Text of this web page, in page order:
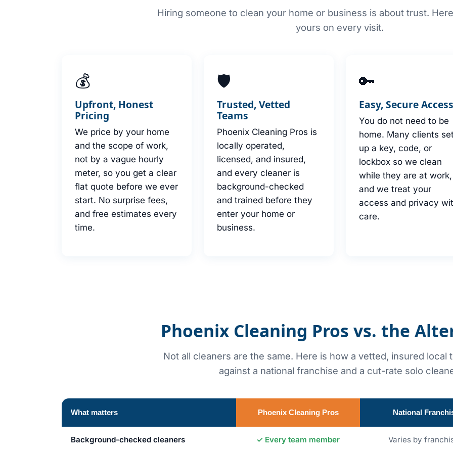
Hiring someone to clean your home or business is about trust.
yours on every visit.
💰
Upfront, Honest
Pricing
We price by your home
and the scope of work,
not by a vague hourly
meter, so you get a clear
flat quote before we ever
start. No surprise fees,
and free estimates every
time.
🛡
Trusted, Vetted
Teams
Phoenix Cleaning Pros is
locally operated,
licensed, and insured,
and every cleaner is
background-checked
and trained before they
enter your home or
business.
🔑
Easy, Secure Access
You do not need to be
home. Many clients
up a key, code, or
lockbox so we clean
while they are at work,
and we treat your
access and privacy
care.
Phoenix Cleaning Pros vs. the
Not all cleaners are the same. Here is how a vetted, insured local
against a national franchise and a cut-rate solo
What matters Phoenix Cleaning Pros National
Background-checked cleaners ✓ Every team member Varies by